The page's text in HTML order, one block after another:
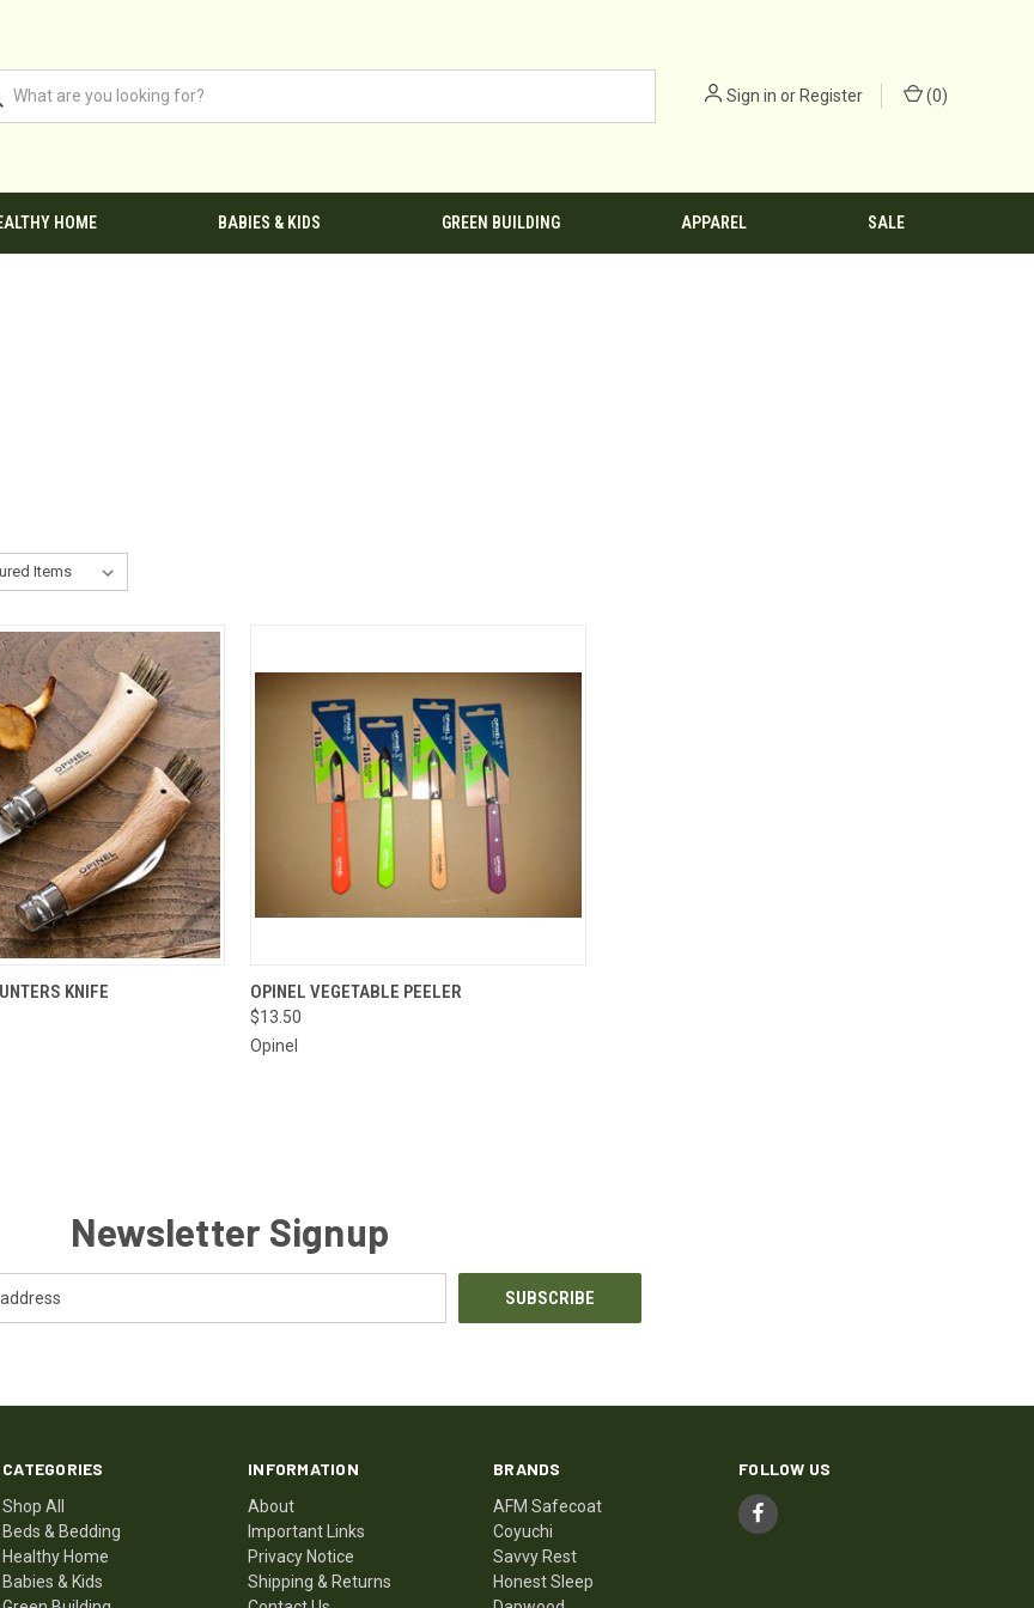
Sign in orRegister (0)
HOME BABIES & KIDS GREEN BUILDING APPAREL SALE
ADD TO CART
KNIFE QUICK VIEW VIEW OPTIONS
Compare
OPINEL VEGETABLE PEELER
$13.50
Opinel
Newsletter Signup
CATEGORIES
Shop All
Beds & Bedding
Healthy Home
Babies & Kids
INFORMATION
About
Important Links
Privacy Notice
Shipping & Returns
BRANDS
AFM Safecoat
Coyuchi
Savvy Rest
Honest Sleep
FOLLOW US